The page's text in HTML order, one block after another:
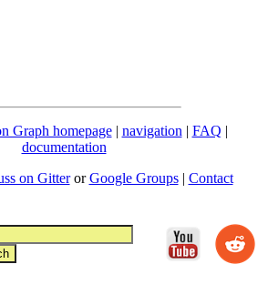
Graph homepage| navigation | FAQ |
documentation
on GitterorGoogle Groups| Contact